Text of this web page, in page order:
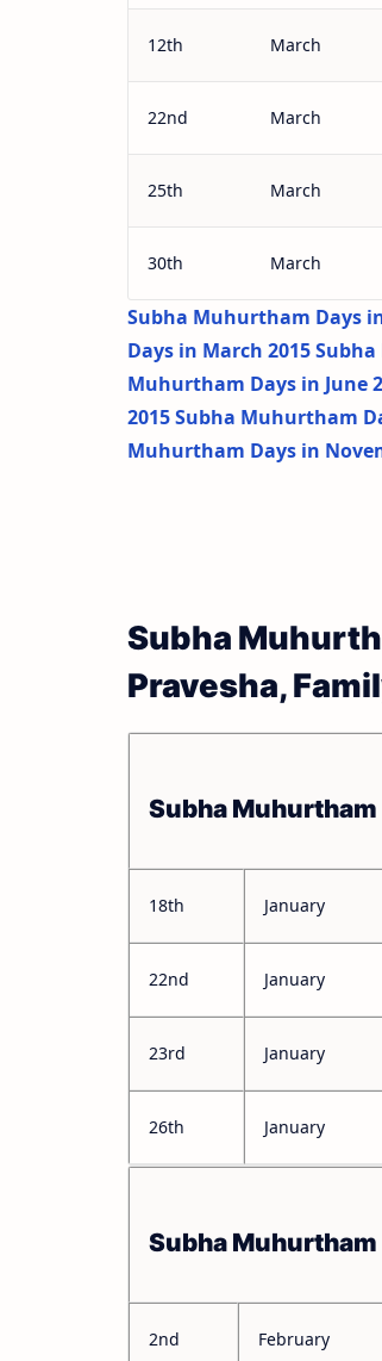
12th March
22nd March
25th March
30th March
Subha Muhurtham Days
Days in March 2015
Muhurtham Days in June
2015Subha Muhurtham
Muhurtham Days in
Subha
Pravesha,
Subha
18th January
22nd January
23rd January
26th January
Subha
2nd February